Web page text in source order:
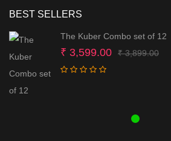
BEST SELLERS
The Kuber Combo set of 12
₹3,899.00
₹ 3,599.00